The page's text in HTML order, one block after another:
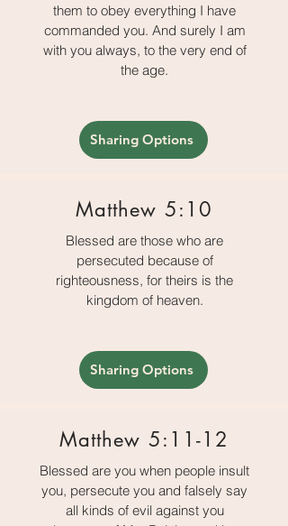
them to obey everything I have
commanded you. And surely I am
with you always, to the very end of
the age.
Sharing Options
Matthew 5:10
Blessed are those who are
persecuted because of
righteousness, for theirs is the
kingdom of heaven.
Sharing Options
Matthew 5:11-12
Blessed are you when people insult
you, persecute you and falsely say
all kinds of evil against you